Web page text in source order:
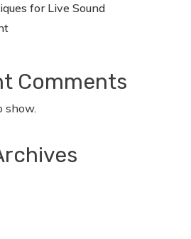
for Live Sound
Comments
show.